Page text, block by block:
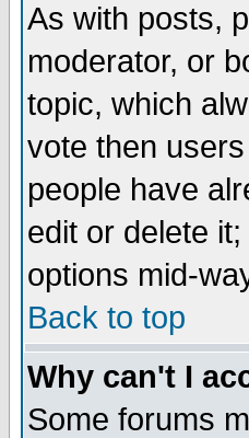
As with posts,
moderator, or
topic, which
vote then
people have
edit or delete
options mid-
Back to top
Why can't I
Some forums